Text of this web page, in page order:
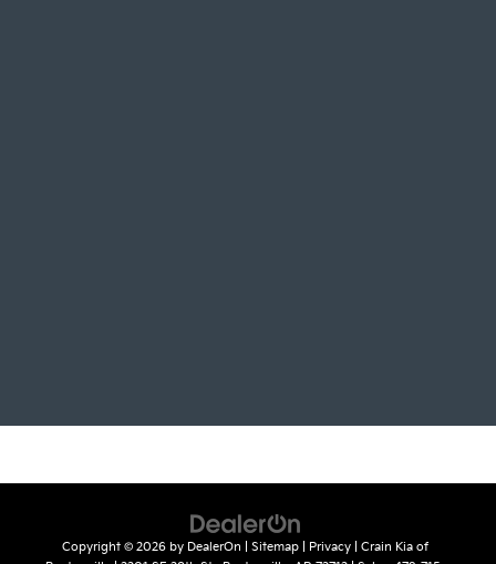
Copyright © 2026 by DealerOn Sitemap Privacy | Crain Kia of